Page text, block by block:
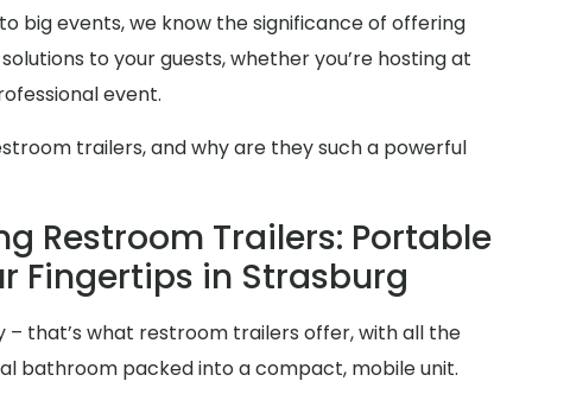
big events, we know the significance of offering
to your guests, whether you’re hosting at
event.
trailers, and why are they such a powerful
Restroom Trailers: Portable
Fingertips in Strasburg
– that’s what restroom trailers offer, with all the
bathroom packed into a compact, mobile unit.